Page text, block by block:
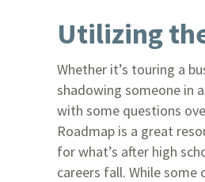
Utilizing
Whether it’s touring a
shadowing someone in
with some questions
Roadmap is a great
for what’s after high
careers fall. While